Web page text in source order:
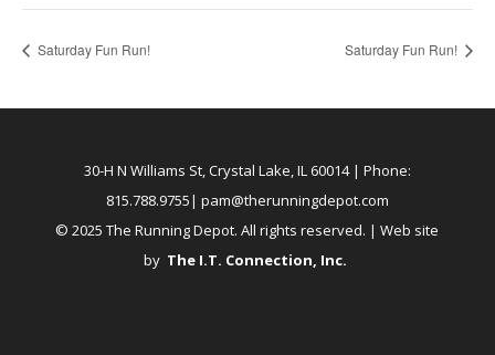
Saturday Fun Run! Saturday Fun Run!
30-H N Williams St, Crystal Lake, IL 60014| Phone:
815.788.9755| pam@therunningdepot.com
© 2025 The Running Depot. All rights reserved. | Web site
by The I.T. Connection, Inc.